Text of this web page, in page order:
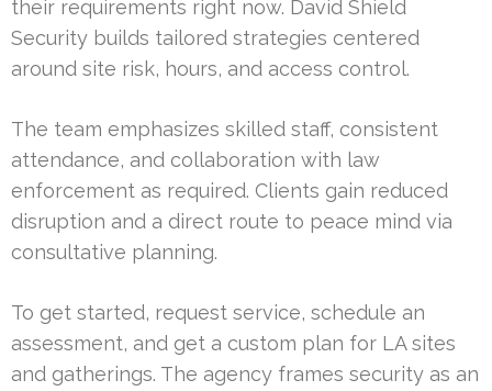
their requirements right now. David Shield
Security builds tailored strategies centered
around site risk, hours, and access control.
The team emphasizes skilled staff, consistent
attendance, and collaboration with law
enforcement as required. Clients gain reduced
disruption and a direct route to peace mind via
consultative planning.
To get started, request service, schedule an
assessment, and get a custom plan for LA sites
and gatherings. The agency frames security as an